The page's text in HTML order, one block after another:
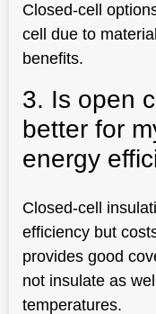
Closed-cell
cell due to
benefits.
3. Is open
better for
energy
Closed-cell
efficiency but
provides good
not insulate as
temperatures.